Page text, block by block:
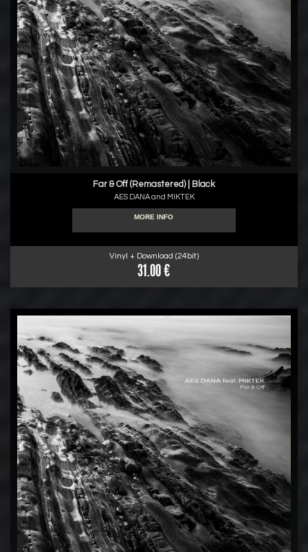
Far & Off (Remastered) | Black
AES DANA and MIKTEK
MORE INFO
Vinyl + Download (24bit)
31.00 €